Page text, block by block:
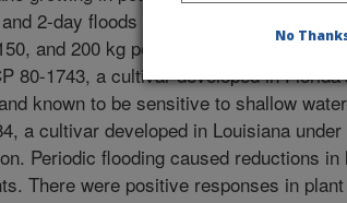
2-day floods repeated weekly with N
and 200 kg per hectare. Two
80-1743, a cultivar developed in
known to be sensitive to shallow
a cultivar developed in Louisiana
Periodic flooding caused reductions
There were positive responses in
No